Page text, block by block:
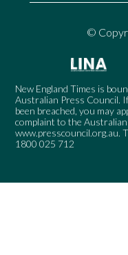
©
New England Times is
Australian Press Council.
been breached, you may
complaint to the
www.presscouncil.org.au.
1800 025 712